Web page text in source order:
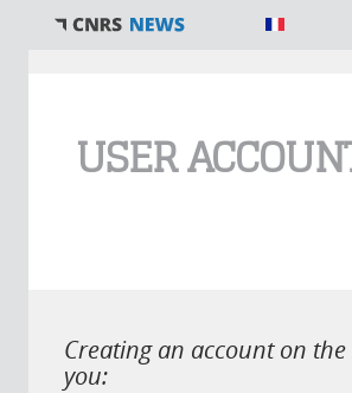
USER
Creating an account on
you: